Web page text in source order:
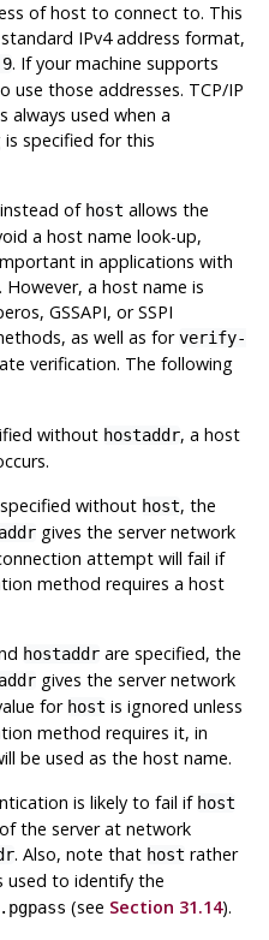
of host to connect to. This
IPv4 address format,
. If your machine supports
use those addresses. TCP/IP
always used when a
specified for this
of host allows the
a host name look-up,
in applications with
a host name is
GSSAPI, or SSPI
as well as forverify-
verification. The following
without hostaddr, a host
without host, the
gives the server network
attempt will fail if
method requires a host
hostaddr are specified, the
gives the server network
for host is ignored unless
method requires it, in
be used as the host name.
is likely to fail if host
the server at network
. Also, note that host rather
used to identify the
(see Section 31.14).